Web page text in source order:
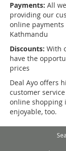
Payments: All
providing our
online payments
Kathmandu
Discounts: With
have the
prices
Deal Ayo offers
customer
online shopping
enjoyable, too.